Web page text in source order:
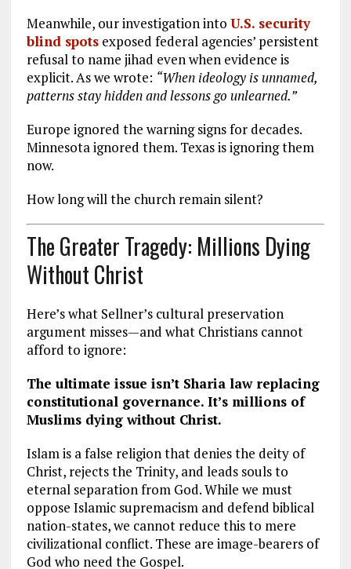
Meanwhile, our investigation into U.S. security
blind spotsexposed federal agencies’ persistent
refusal to name jihad even when evidence is
explicit. As we wrote: “When ideology is unnamed,
patterns stay hidden and lessons go unlearned.”
Europe ignored the warning signs for decades.
Minnesota ignored them. Texas is ignoring them
now.
How long will the church remain silent?
The Greater Tragedy: Millions Dying
Without Christ
Here’s what Sellner’s cultural preservation
argument misses—and what Christians cannot
afford to ignore:
The ultimate issue isn’t Sharia law replacing
constitutional governance. It’s millions of
Muslims dying without Christ.
Islam is a false religion that denies the deity of
Christ, rejects the Trinity, and leads souls to
eternal separation from God. While we must
oppose Islamic supremacism and defend biblical
nation-states, we cannot reduce this to mere
civilizational conflict. These are image-bearers of
God who need the Gospel.